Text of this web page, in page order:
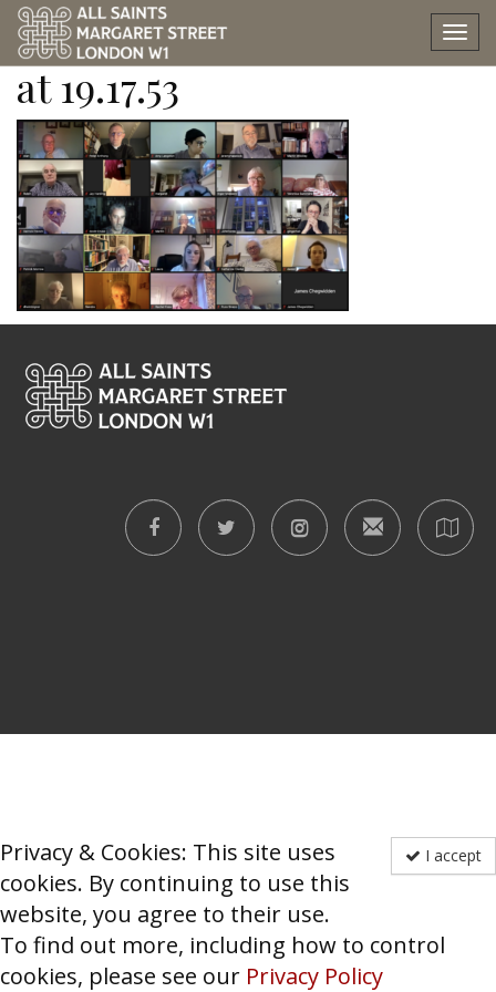
I accept
Privacy & Cookies: This site uses
cookies. By continuing to use this
website, you agree to their use.
To find out more, including how to control
cookies, please see our Privacy Policy
Screen Shot 2022-09-06
at 19.17.53